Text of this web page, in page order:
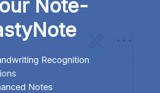
Note-
Recognition
Notes